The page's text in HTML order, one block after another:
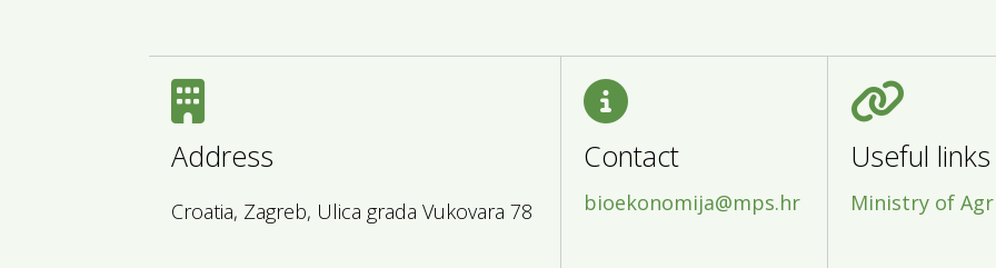
Address
Croatia, Zagreb, Ulica grada Vukovara 78
Contact
bioekonomija@mps.hr
Useful links
Ministry of